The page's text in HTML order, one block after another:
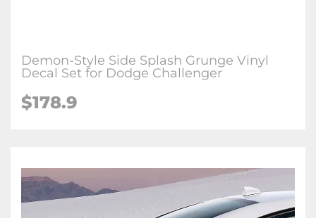
Demon-Style Side Splash Grunge Vinyl
Decal Set for Dodge Challenger
$178.9